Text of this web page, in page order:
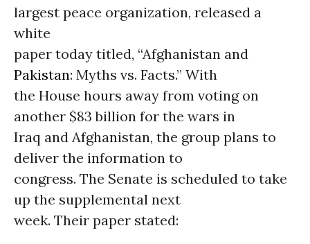
largest peace organization, released a
white
paper today titled, “Afghanistan and
Pakistan: Myths vs. Facts.” With
the House hours away from voting on
another $83 billion for the wars in
Iraq and Afghanistan, the group plans to
deliver the information to
congress. The Senate is scheduled to take
up the supplemental next
week. Their paper stated: